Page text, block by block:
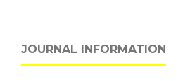
JOURNAL INFORMATION